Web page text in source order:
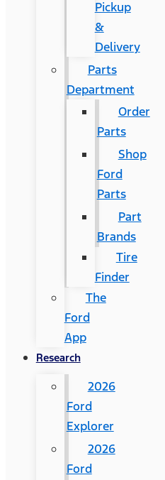
Pickup
&
Delivery
Parts
Department
Order
Parts
Shop
Ford
Parts
Part
Brands
Tire
Finder
The
Ford
App
Research
2026
Ford
Explorer
2026
Ford